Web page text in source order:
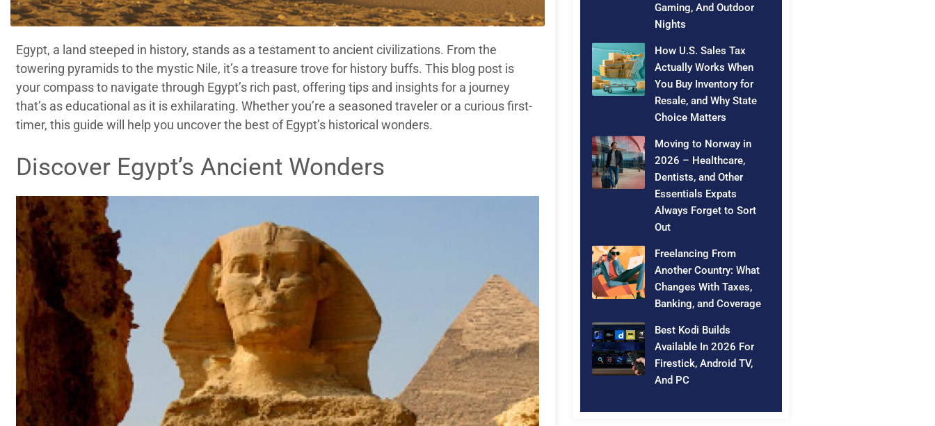
Egypt, a land steeped in history, stands as a testament to ancient civilizations. From the
towering pyramids to the mystic Nile, it’s a treasure trove for history buffs. This blog post is
your compass to navigate through Egypt’s rich past, offering tips and insights for a journey
that’s as educational as it is exhilarating. Whether you’re a seasoned traveler or a curious first-
timer, this guide will help you uncover the best of Egypt’s historical wonders.
Discover Egypt’s Ancient Wonders
Gaming, And Outdoor
Nights
How U.S. Sales Tax
Actually Works When
You Buy Inventory for
Resale, and Why State
Choice Matters
Moving to Norway in
2026 – Healthcare,
Dentists, and Other
Essentials Expats
Always Forget to Sort
Out
Freelancing From
Another Country: What
Changes With Taxes,
Banking, and Coverage
Best Kodi Builds
Available In 2026 For
Firestick, Android TV,
And PC